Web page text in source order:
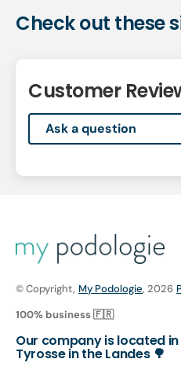
Check out these
Customer
Ask a question
© Copyright, My Podologie, 2026
100% business 🇫🇷
Our company is located
Tyrosse in the Landes 🌳